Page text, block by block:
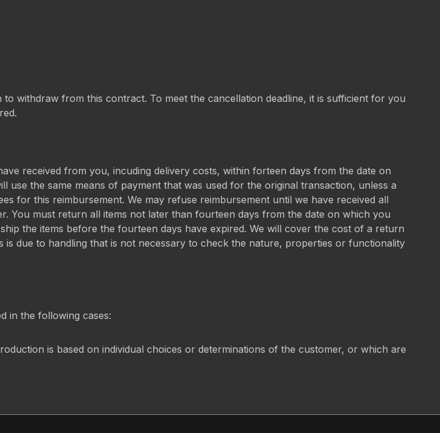
withdraw from this contract. To meet the cancellation deadline, it is sufficient for you
received from you, incuding delivery costs, within forteen days from the date on
the same means of payment that was used for the original transaction, unless a
for this reimbursement. We may refuse reimbursement until we have received all
You must return all items not later than fourteen days from the date on which you
the items before the fourteen days have expired. We will cover the cost of a return
due to handling that is not necessary to check the nature, properties or functionality
in the following cases:
is based on individual choices or determinations of the customer, or which are